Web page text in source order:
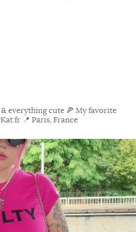
& everything cute 🍕 My favorite
📍 Paris, France